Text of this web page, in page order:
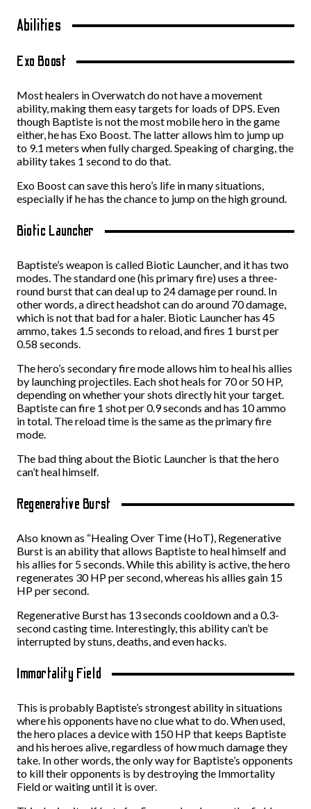
Abilities
Exo Boost
Most healers in Overwatch do not have a movement
ability, making them easy targets for loads of DPS. Even
though Baptiste is not the most mobile hero in the game
either, he has Exo Boost. The latter allows him to jump up
to 9.1 meters when fully charged. Speaking of charging, the
ability takes 1 second to do that.
Exo Boost can save this hero’s life in many situations,
especially if he has the chance to jump on the high ground.
Biotic Launcher
Baptiste’s weapon is called Biotic Launcher, and it has two
modes. The standard one (his primary fire) uses a three-
round burst that can deal up to 24 damage per round. In
other words, a direct headshot can do around 70 damage,
which is not that bad for a haler. Biotic Launcher has 45
ammo, takes 1.5 seconds to reload, and fires 1 burst per
0.58 seconds.
The hero’s secondary fire mode allows him to heal his allies
by launching projectiles. Each shot heals for 70 or 50 HP,
depending on whether your shots directly hit your target.
Baptiste can fire 1 shot per 0.9 seconds and has 10 ammo
in total. The reload time is the same as the primary fire
mode.
The bad thing about the Biotic Launcher is that the hero
can’t heal himself.
Regenerative Burst
Also known as “Healing Over Time (HoT), Regenerative
Burst is an ability that allows Baptiste to heal himself and
his allies for 5 seconds. While this ability is active, the hero
regenerates 30 HP per second, whereas his allies gain 15
HP per second.
Regenerative Burst has 13 seconds cooldown and a 0.3-
second casting time. Interestingly, this ability can’t be
interrupted by stuns, deaths, and even hacks.
Immortality Field
This is probably Baptiste’s strongest ability in situations
where his opponents have no clue what to do. When used,
the hero places a device with 150 HP that keeps Baptiste
and his heroes alive, regardless of how much damage they
take. In other words, the only way for Baptiste’s opponents
to kill their opponents is by destroying the Immortality
Field or waiting until it is over.